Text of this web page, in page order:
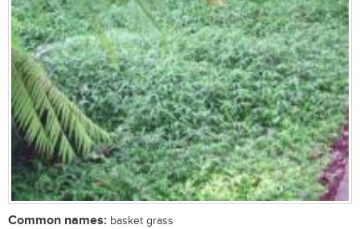
Common names: basket grass